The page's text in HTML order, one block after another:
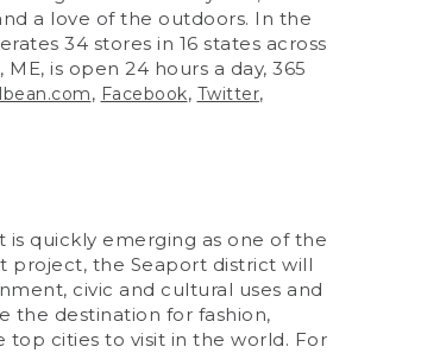
a love of the outdoors. In the
34 stores in 16 states across
is open 24 hours a day, 365
, Facebook, Twitter,
is quickly emerging as one of the
project, the Seaport district will
civic and cultural uses and
the destination for fashion,
top cities to visit in the world. For